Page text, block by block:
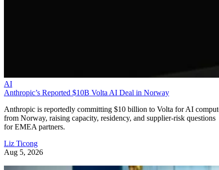
AI
Anthropic’s Reported $10B Volta AI Deal in Norway
Anthropic is reportedly committing $10 billion to Volta for AI
from Norway, raising capacity, residency, and supplier-risk questions
for EMEA partners.
Liz Ticong
Aug 5, 2026